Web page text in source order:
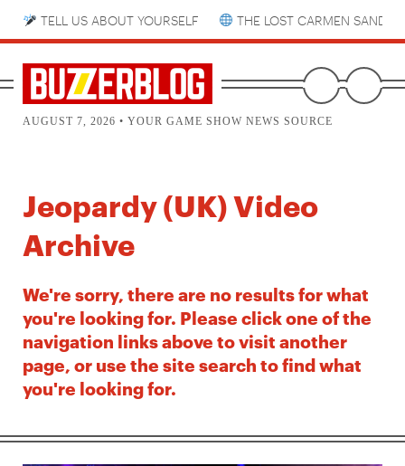
TELL US ABOUT YOURSELF THE LOST CARMEN
AUGUST 7, 2026 • YOUR GAME SHOW NEWS SOURCE
Jeopardy (UK) Video
Archive
We're sorry, there are no results for what
you're looking for. Please click one of the
navigation links above to visit another
page, or use the site search to find what
you're looking for.